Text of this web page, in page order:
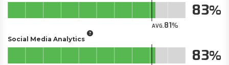
AVG.81
83
Social Media Analytics
83